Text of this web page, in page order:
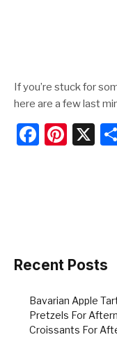
If you’re stuck for
here are a few last
F
o
Pi X
Recent Posts
Bavarian Apple
Pretzels For
Croissants For